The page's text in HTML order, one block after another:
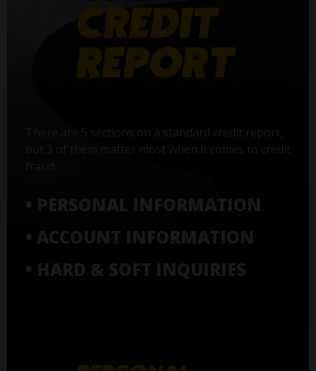
There are 5 sections on a standard credit report,
but 3 of them matter most when it comes to credit
• PERSONAL INFORMATION
• ACCOUNT INFORMATION
• HARD & SOFT INQUIRIES